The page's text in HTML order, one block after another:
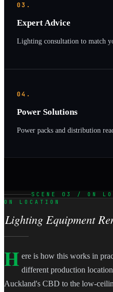
03.
Expert Advice
Lighting consultation to match
04.
Power Solutions
Power packs and distribution
SCENE 03 / ON
ON LOCATION
Lighting Equipment
H ere is how this works in
different production
Auckland's CBD to the low-